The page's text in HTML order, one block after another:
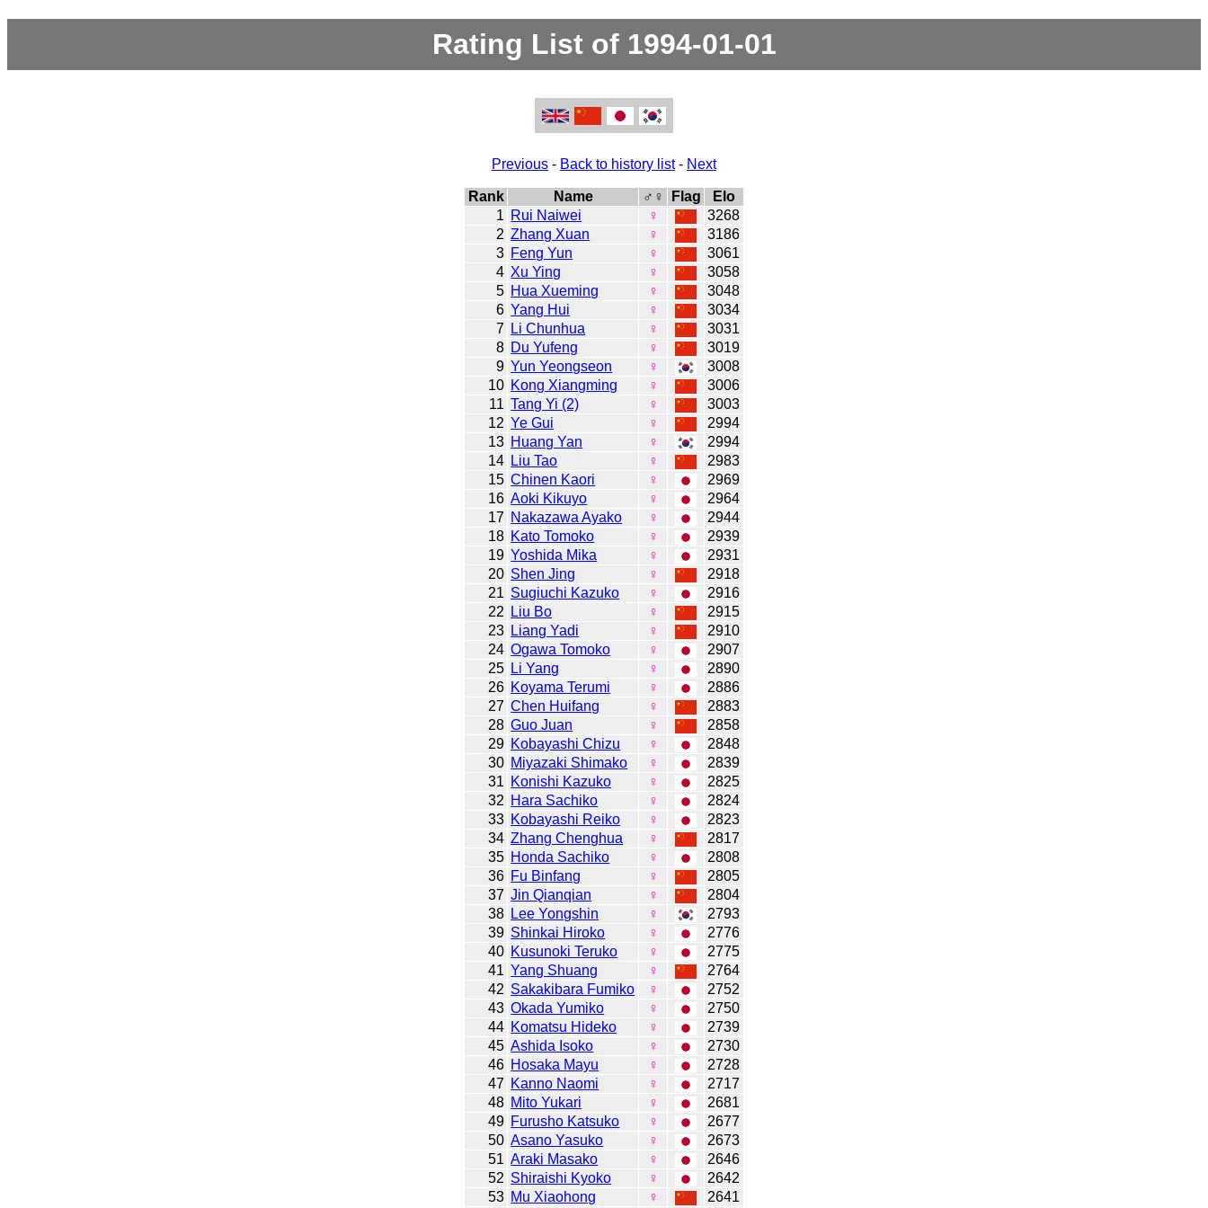
Rating List of 1994-01-01
Previous - Back to history list- Next
Rank Name ♂♀ Flag
Elo
1 Rui Naiwei ♀
3268
2 Zhang Xuan ♀
3186
3 Feng Yun ♀
3061
4 Xu Ying ♀
3058
5 Hua Xueming ♀
3048
6 Yang Hui ♀
3034
7
Li Chunhua ♀
3031
8 Du Yufeng ♀
3019
9 Yun Yeongseon ♀
3008
10 Kong Xiangming ♀
3006
11 Tang Yi (2) ♀
3003
12 Ye Gui ♀
2994
13 Huang Yan ♀
2994
14 Liu Tao ♀
2983
15 Chinen Kaori ♀
2969
16 Aoki Kikuyo ♀
2964
17 Nakazawa Ayako ♀
2944
18 Kato Tomoko ♀
2939
19 Yoshida Mika ♀
2931
20 Shen Jing ♀
2918
21 Sugiuchi Kazuko ♀
2916
22
Liu Bo ♀
2915
23 Liang Yadi ♀
2910
24 Ogawa Tomoko ♀
2907
25 Li Yang ♀
2890
26 Koyama Terumi ♀
2886
27 Chen Huifang ♀
2883
28 Guo Juan ♀
2858
29 Kobayashi Chizu ♀
2848
30 Miyazaki Shimako ♀
2839
31 Konishi Kazuko ♀
2825
32 Hara Sachiko ♀
2824
33 Kobayashi Reiko ♀
2823
34 Zhang Chenghua ♀
2817
35 Honda Sachiko ♀
2808
36 Fu Binfang ♀
2805
37 Jin Qianqian ♀
2804
38 Lee Yongshin ♀
2793
39 Shinkai Hiroko ♀
2776
40 Kusunoki Teruko ♀
2775
41 Yang Shuang ♀
2764
42 Sakakibara Fumiko ♀
2752
43 Okada Yumiko ♀
2750
44 Komatsu Hideko ♀
2739
45 Ashida Isoko ♀
2730
46 Hosaka Mayu ♀
2728
47 Kanno Naomi ♀
2717
48 Mito Yukari ♀
2681
49 Furusho Katsuko ♀
2677
50 Asano Yasuko ♀
2673
51 Araki Masako ♀
2646
52 Shiraishi Kyoko ♀
2642
53 Mu Xiaohong ♀ 2641